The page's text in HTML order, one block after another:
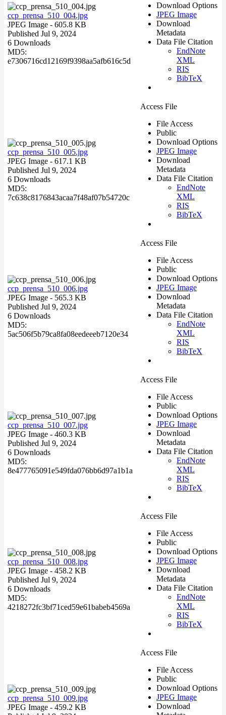
ccp_prensa_510_004.jpg
JPEG Image - 605.8 KB
Published Jul 9, 2024
6 Downloads
MD5:
e7306716cd12169f9398aa5afb616c5d
Download Options
JPEG Image
Download
Metadata
Data File Citation
EndNote
XML
RIS
BibTeX
ccp_prensa_510_005.jpg
JPEG Image - 617.1 KB
Published Jul 9, 2024
6 Downloads
MD5:
7c638c8176843acaa7f48af07b54720c
Access File
File Access
Public
Download Options
JPEG Image
Download
Metadata
Data File Citation
EndNote
XML
RIS
BibTeX
ccp_prensa_510_006.jpg
JPEG Image - 565.3 KB
Published Jul 9, 2024
6 Downloads
MD5:
5ac506f5b79ca8fa08eedeeeb7120e34
Access File
File Access
Public
Download Options
JPEG Image
Download
Metadata
Data File Citation
EndNote
XML
RIS
BibTeX
ccp_prensa_510_007.jpg
JPEG Image - 460.3 KB
Published Jul 9, 2024
6 Downloads
MD5:
8e477765091e549fda076bb6d97a1b1a
Access File
File Access
Public
Download Options
JPEG Image
Download
Metadata
Data File Citation
EndNote
XML
RIS
BibTeX
ccp_prensa_510_008.jpg
JPEG Image - 458.2 KB
Published Jul 9, 2024
6 Downloads
MD5:
4218272fc3bf71ced59e61babeb4569a
Access File
File Access
Public
Download Options
JPEG Image
Download
Metadata
Data File Citation
EndNote
XML
RIS
BibTeX
ccp_prensa_510_009.jpg
JPEG Image - 459.2 KB
Access File
File Access
Public
Download Options
JPEG Image
Download